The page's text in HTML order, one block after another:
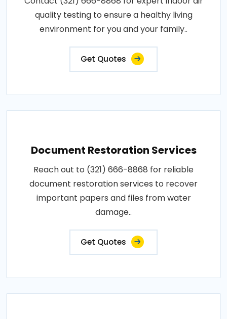
quality testing to ensure a healthy living
environment for you and your family..
Get Quotes
Document Restoration Services
Reach out to (321) 666-8868 for reliable
document restoration services to recover
important papers and files from water
damage..
Get Quotes